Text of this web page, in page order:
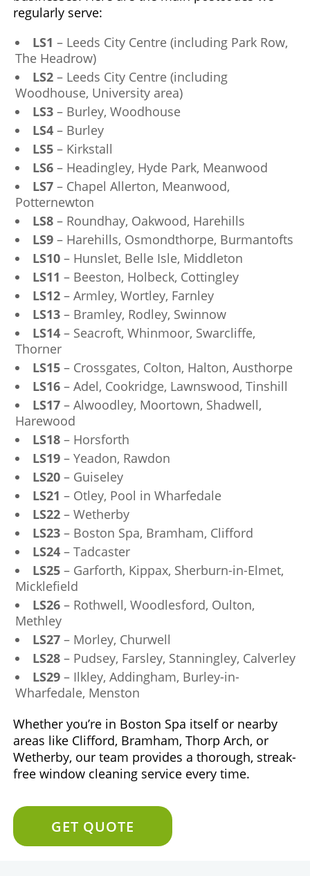
regularly serve:
LS1 – Leeds City Centre (including Park Row,
The Headrow)
LS2– Leeds City Centre (including
Woodhouse, University area)
LS3– Burley, Woodhouse
LS4– Burley
LS5– Kirkstall
LS6– Headingley, Hyde Park, Meanwood
LS7– Chapel Allerton, Meanwood,
Potternewton
LS8– Roundhay, Oakwood, Harehills
LS9– Harehills, Osmondthorpe, Burmantofts
LS10– Hunslet, Belle Isle, Middleton
LS11 – Beeston, Holbeck, Cottingley
LS12– Armley, Wortley, Farnley
LS13– Bramley, Rodley, Swinnow
LS14– Seacroft, Whinmoor, Swarcliffe,
Thorner
LS15– Crossgates, Colton, Halton, Austhorpe
LS16– Adel, Cookridge, Lawnswood, Tinshill
LS17– Alwoodley, Moortown, Shadwell,
Harewood
LS18– Horsforth
LS19– Yeadon, Rawdon
LS20– Guiseley
LS21 – Otley, Pool in Wharfedale
LS22– Wetherby
LS23– Boston Spa, Bramham, Clifford
LS24– Tadcaster
LS25– Garforth, Kippax, Sherburn-in-Elmet,
Micklefield
LS26– Rothwell, Woodlesford, Oulton,
Methley
LS27– Morley, Churwell
LS28– Pudsey, Farsley, Stanningley, Calverley
LS29– Ilkley, Addingham, Burley-in-
Wharfedale, Menston
Whether you’re in Boston Spa itself or nearby
areas like Clifford, Bramham, Thorp Arch, or
Wetherby, our team provides a thorough, streak-
free window cleaning service every time.
GET QUOTE